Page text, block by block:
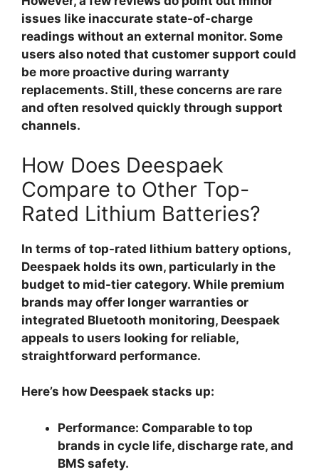
issues like inaccurate state-of-charge
readings without an external monitor. Some
users also noted that customer support could
be more proactive during warranty
replacements. Still, these concerns are rare
and often resolved quickly through support
channels.
How Does Deespaek
Compare to Other Top-
Rated Lithium Batteries?
In terms of top-rated lithium battery options,
Deespaek holds its own, particularly in the
budget to mid-tier category. While premium
brands may offer longer warranties or
integrated Bluetooth monitoring, Deespaek
appeals to users looking for reliable,
straightforward performance.
Here’s how Deespaek stacks up:
Performance: Comparable to top
brands in cycle life, discharge rate, and
BMS safety.